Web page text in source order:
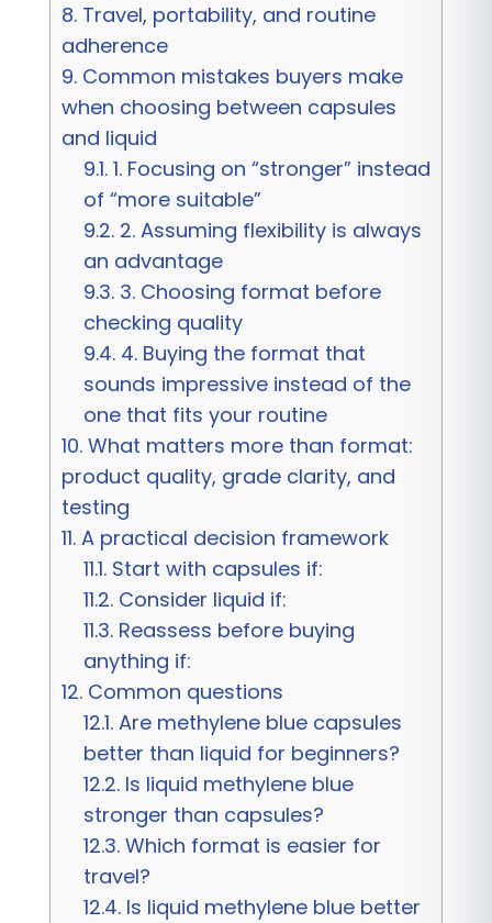
8. Travel, portability, and routine
adherence
9. Common mistakes buyers make
when choosing between capsules
and liquid
9.1.1. Focusing on “stronger” instead
of “more suitable”
9.2.2. Assuming flexibility is always
an advantage
9.3.3. Choosing format before
checking quality
9.4.4. Buying the format that
sounds impressive instead of the
one that fits your routine
10. What matters more than format:
product quality, grade clarity, and
testing
11. A practical decision framework
11.1.Start with capsules if:
11.2.Consider liquid if:
11.3.Reassess before buying
anything if:
12. Common questions
12.1.Are methylene blue capsules
better than liquid for beginners?
12.2.Is liquid methylene blue
stronger than capsules?
12.3.Which format is easier for
travel?
12.4.Is liquid methylene blue better